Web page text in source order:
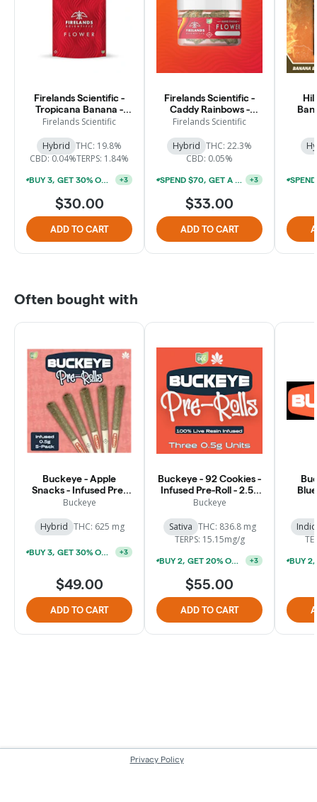
Firelands Scientific -
Tropicana Banana -
Flower - 2.83g
Firelands Scientific
Hybrid THC: 19.8%
CBD: 0.04%TERPS: 1.84%
BUY 3, GET 30% OFF (*EXCLUDES 1G PREROLLS & SUNBITES 2PKS) +3
$30.00
ADD TO CART
Firelands Scientific -
Caddy Rainbows -
Flower - 2.83g
Firelands Scientific
Hybrid THC: 22.3%
CBD: 0.05%
SPEND $70, GET A FIRELANDS SCIENTIFIC 1G PREROLL FOR $3 +3
$33.00
ADD TO CART
Often bought with
Buckeye - Apple
Snacks - Infused Pre-
Rolls - 2.5g [5pk]
Buckeye
Hybrid THC: 625 mg
BUY 3, GET 30% OFF (*EXCLUDES 1G PREROLLS & SUNBITES 2PKS) +3
$49.00
ADD TO CART
Buckeye - 92 Cookies -
Infused Pre-Roll - 2.5g
[5pk]
Buckeye
Sativa THC: 836.8 mg
TERPS: 15.15mg/g
BUY 2, GET 20% OFF (*EXCLUDES 1G PREROLLS & SUNBITES 2PKS) +3
$55.00
ADD TO CART
Privacy Policy